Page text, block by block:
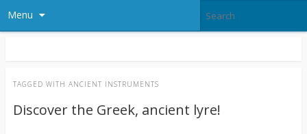
Menu
TAGGED WITH ANCIENT INSTRUMENTS
Discover the Greek, ancient lyre!